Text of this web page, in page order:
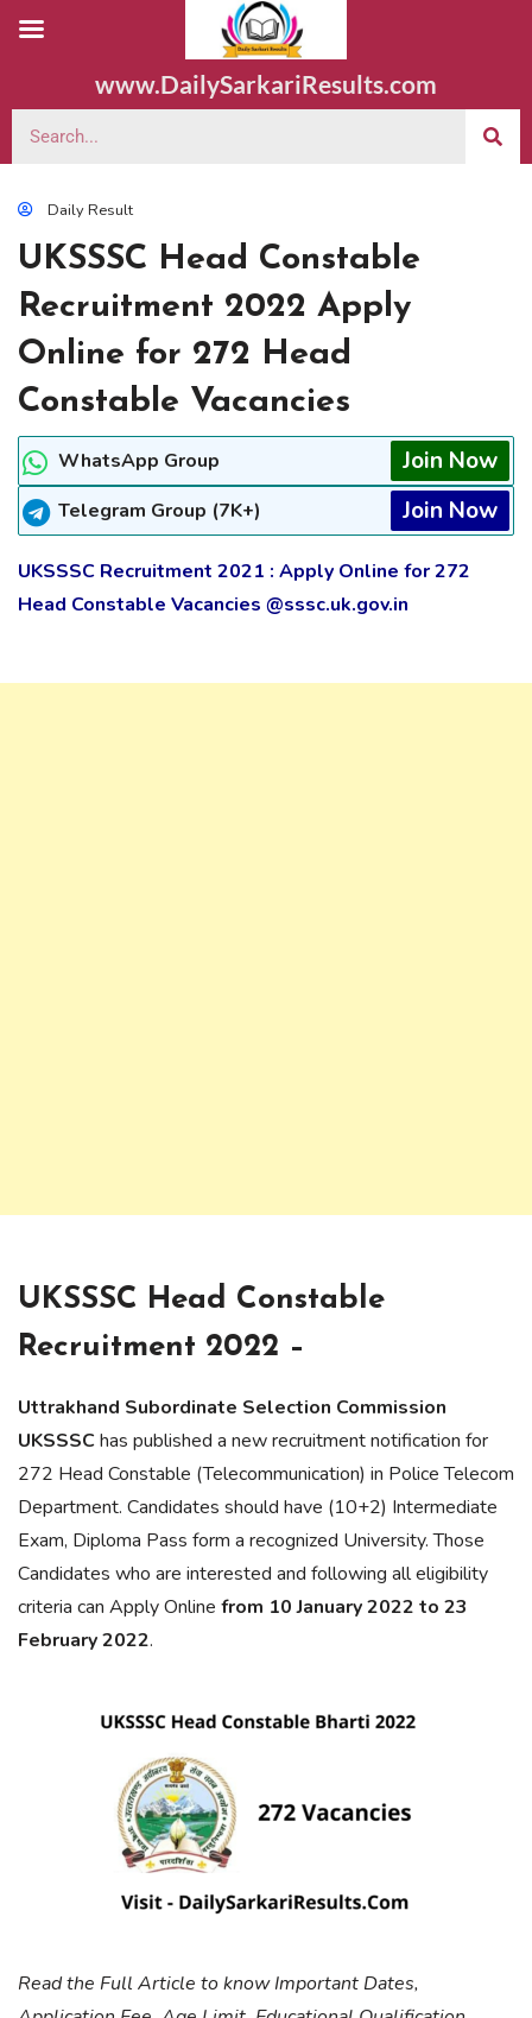
www.DailySarkariResults.com
Daily Result
UKSSSC Head Constable
Recruitment 2022 Apply
Online for 272 Head
Constable Vacancies
WhatsApp Group Join Now
Telegram Group (7K+) Join Now
UKSSSC Recruitment 2021 : Apply Online for 272
Head Constable Vacancies @sssc.uk.gov.in
UKSSSC Head Constable
Recruitment 2022 –
Uttrakhand Subordinate Selection Commission
UKSSSChas published a new recruitment notification for
272 Head Constable (Telecommunication) in Police Telecom
Department. Candidates should have (10+2) Intermediate
Exam, Diploma Pass form a recognized University. Those
Candidates who are interested and following all eligibility
criteria can Apply Online from 10 January 2022 to 23
February 2022.
Read the Full Article to know Important Dates,